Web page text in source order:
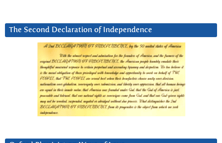
The Second Declaration of Independence